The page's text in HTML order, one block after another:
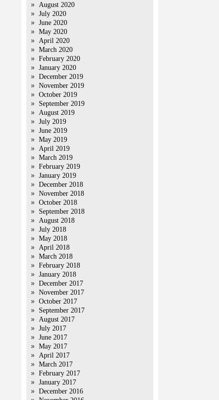
August 2020
July 2020
June 2020
May 2020
April 2020
March 2020
February 2020
January 2020
December 2019
November 2019
October 2019
September 2019
August 2019
July 2019
June 2019
May 2019
April 2019
March 2019
February 2019
January 2019
December 2018
November 2018
October 2018
September 2018
August 2018
July 2018
May 2018
April 2018
March 2018
February 2018
January 2018
December 2017
November 2017
October 2017
September 2017
August 2017
July 2017
June 2017
May 2017
April 2017
March 2017
February 2017
January 2017
December 2016